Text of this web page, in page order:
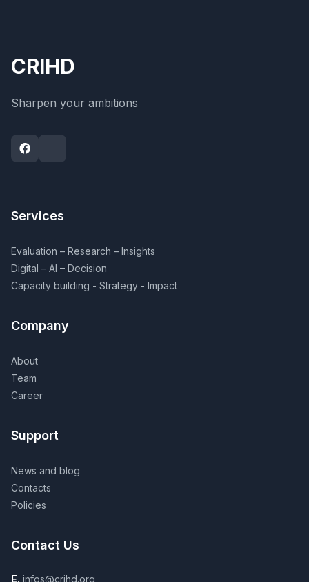
CRIHD
Sharpen your ambitions
Services
Evaluation – Research – Insights
Digital – AI – Decision
Capacity building - Strategy - Impact
Company
About
Team
Career
Support
News and blog
Contacts
Policies
Contact Us
E. infos@crihd.org